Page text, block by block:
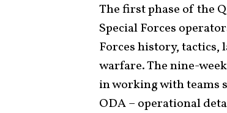
The first phase of the
Special Forces
Forces history,
warfare. The nine-
in working with teams
ODA – operational